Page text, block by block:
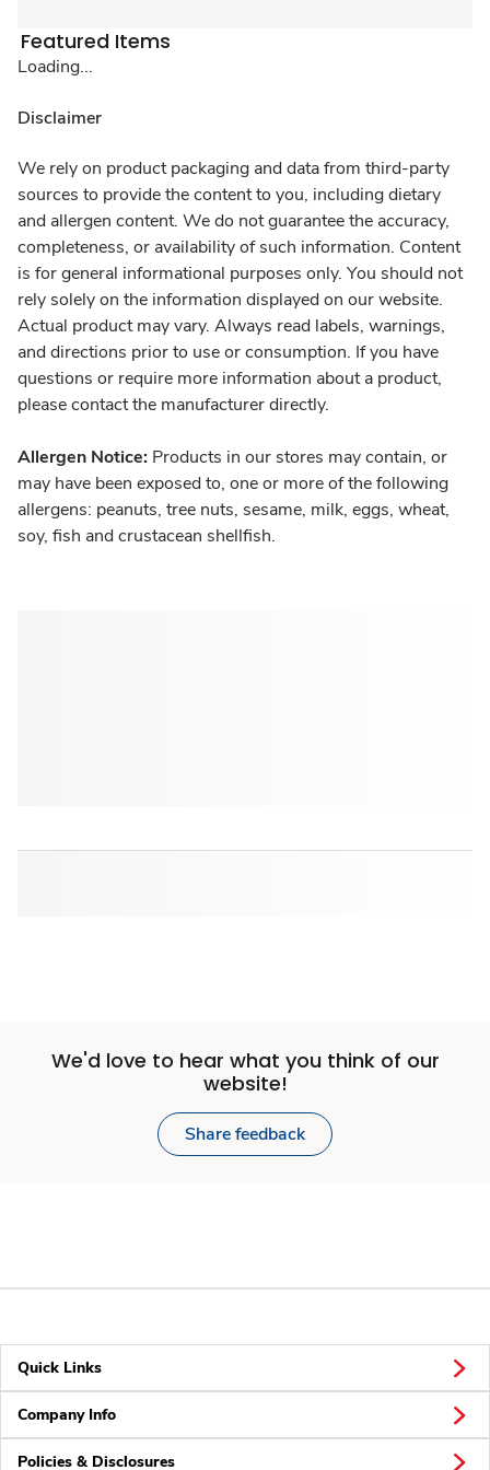
Featured Items
Loading...
Disclaimer
We rely on product packaging and data from third-party
sources to provide the content to you, including dietary
and allergen content. We do not guarantee the accuracy,
completeness, or availability of such information. Content
is for general informational purposes only. You should not
rely solely on the information displayed on our website.
Actual product may vary. Always read labels, warnings,
and directions prior to use or consumption. If you have
questions or require more information about a product,
please contact the manufacturer directly.
Allergen Notice: Products in our stores may contain, or
may have been exposed to, one or more of the following
allergens: peanuts, tree nuts, sesame, milk, eggs, wheat,
soy, fish and crustacean shellfish.
We'd love to hear what you think of our
website!
Share feedback
Quick Links
Company Info
Policies & Disclosures